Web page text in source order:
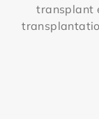
transplant